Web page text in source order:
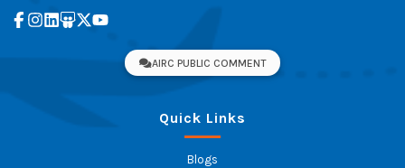
AIRC PUBLIC COMMENT
Quick Links
Blogs